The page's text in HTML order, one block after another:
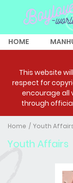
HOME
This website
respect for
encourage all
through
Home Youth
Youth Affairs